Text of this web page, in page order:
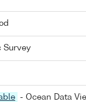
Survey
- Ocean Data